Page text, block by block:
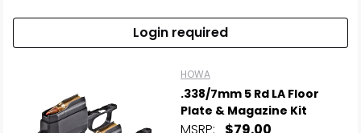
Login required
HOWA
.338/7mm 5 Rd LA Floor
Plate & Magazine Kit